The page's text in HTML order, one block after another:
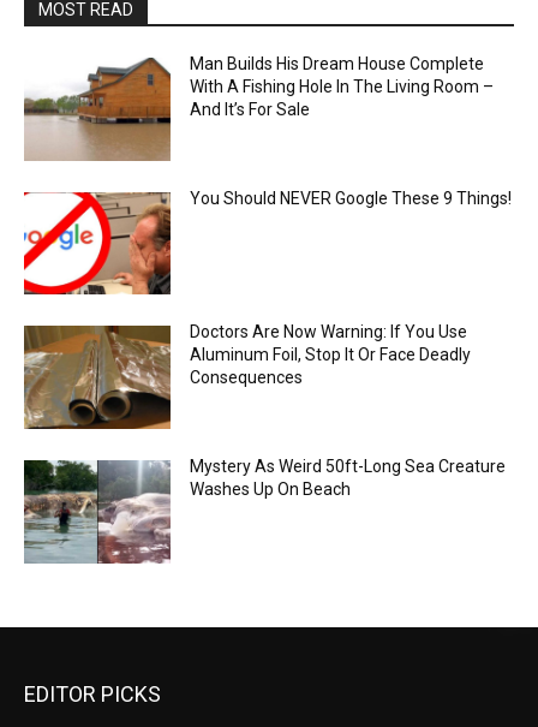
MOST READ
Man Builds His Dream House Complete
With A Fishing Hole In The Living Room –
And It’s For Sale
You Should NEVER Google These 9 Things!
Doctors Are Now Warning: If You Use
Aluminum Foil, Stop It Or Face Deadly
Consequences
Mystery As Weird 50ft-Long Sea Creature
Washes Up On Beach
EDITOR PICKS